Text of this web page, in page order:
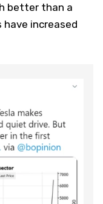
better than a
increased